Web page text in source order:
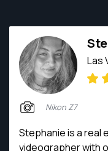
Las
Nikon Z7
Stephanie is a real
videographer with